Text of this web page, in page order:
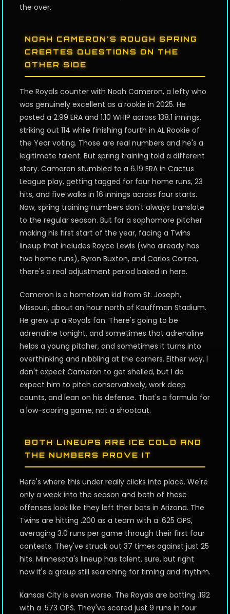
the over.
NOAH CAMERON'S ROUGH SPRING
CREATES QUESTIONS ON THE
OTHER SIDE
The Royals counter with Noah Cameron, a lefty who
was genuinely excellent as a rookie in 2025. He
posted a 2.99 ERA and 1.10 WHIP across 138.1 innings,
striking out 114 while finishing fourth in AL Rookie of
the Year voting. Those are real numbers and he's a
legitimate talent. But spring training told a different
story. Cameron stumbled to a 6.19 ERA in Cactus
League play, getting tagged for four home runs, 23
hits, and five walks in 16 innings across four starts.
Now, spring training numbers don't always translate
to the regular season. But for a sophomore pitcher
making his first start of the year, facing a Twins
lineup that includes Royce Lewis (who already has
two home runs), Byron Buxton, and Carlos Correa,
there's a real adjustment period baked in here.
Cameron is a hometown kid from St. Joseph,
Missouri, about an hour north of Kauffman Stadium.
He grew up a Royals fan. There's going to be
adrenaline tonight, and sometimes that adrenaline
helps a young pitcher, and sometimes it turns into
overthinking and nibbling at the corners. Either way, I
don't expect Cameron to get shelled, but I do
expect him to pitch conservatively, work deep
counts, and lean on his defense. That's a formula for
a low-scoring game, not a shootout.
BOTH LINEUPS ARE ICE COLD AND
THE NUMBERS PROVE IT
Here's where this under really clicks into place. We're
only a week into the season and both of these
offenses look like they left their bats in Arizona. The
Twins are hitting .200 as a team with a .625 OPS,
averaging 3.0 runs per game through their first four
contests. They've struck out 37 times against just 25
hits. Minnesota's lineup has talent, sure, but right
now it's a group still searching for timing and rhythm.
Kansas City is even worse. The Royals are batting .192
with a .573 OPS. They've scored just 9 runs in four